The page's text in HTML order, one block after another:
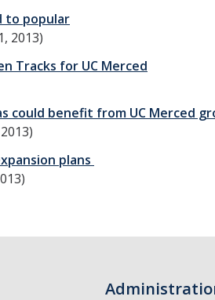
to popular
2013)
Tracks for UC Merced
could benefit from UC Merced
plans